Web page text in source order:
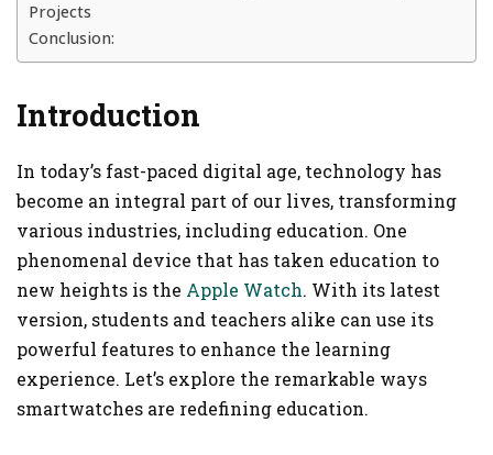
Projects
Conclusion:
Introduction
In today’s fast-paced digital age, technology has
become an integral part of our lives, transforming
various industries, including education. One
phenomenal device that has taken education to
new heights is the Apple Watch. With its latest
version, students and teachers alike can use its
powerful features to enhance the learning
experience. Let’s explore the remarkable ways
smartwatches are redefining education.